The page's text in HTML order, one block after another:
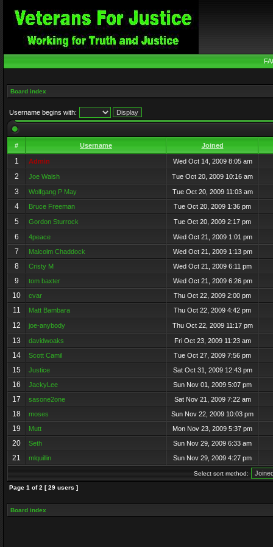
Board index
Username begins with:
# Username Joined
1 Admin Wed Oct 14, 2009 8:05 am
2 Joe Walsh Tue Oct 20, 2009 10:16 am
3 Wolfgang P May Tue Oct 20, 2009 11:03 am
4 Bruce Freeman Tue Oct 20, 2009 1:36 pm
5 Gordon Sturrock Tue Oct 20, 2009 2:17 pm
6 4peace Wed Oct 21, 2009 1:01 pm
7 Malcolm Chaddock Wed Oct 21, 2009 1:13 pm
8 Cristy M Wed Oct 21, 2009 6:11 pm
9 tom baxter Wed Oct 21, 2009 6:26 pm
10 cvar Thu Oct 22, 2009 2:00 pm
11 Matt Bambara Thu Oct 22, 2009 4:42 pm
12 joe-anybody Thu Oct 22, 2009 11:17 pm
13 davidwoaks Fri Oct 23, 2009 11:23 am
14 Scott Camil Tue Oct 27, 2009 7:56 pm
15 Justice Sat Oct 31, 2009 12:43 pm
16 JackyLee Sun Nov 01, 2009 5:07 pm
17 sasone2one Sat Nov 21, 2009 7:22 am
18 moses Sun Nov 22, 2009 10:03 pm
19 Mutt Mon Nov 23, 2009 5:37 pm
20 Seth Sun Nov 29, 2009 6:33 am
21 mlquillin Sun Nov 29, 2009 4:27 pm
Select sort method:
Page 1 of2 [ 29 users ]
Board index